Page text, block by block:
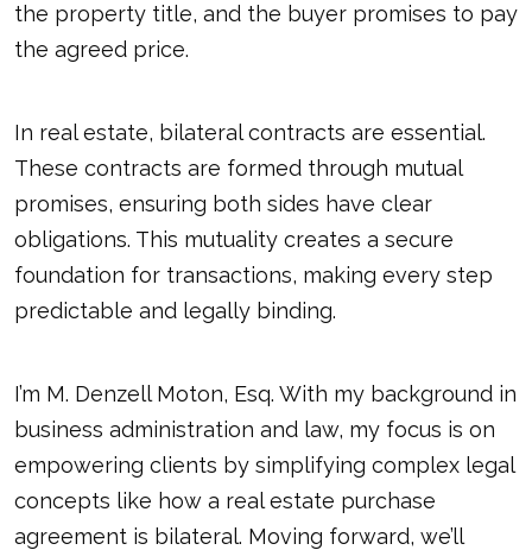
the property title, and the buyer promises to pay
the agreed price.
In real estate, bilateral contracts are essential.
These contracts are formed through mutual
promises, ensuring both sides have clear
obligations. This mutuality creates a secure
foundation for transactions, making every step
predictable and legally binding.
I’m M. Denzell Moton, Esq. With my background in
business administration and law, my focus is on
empowering clients by simplifying complex legal
concepts like how a real estate purchase
agreement is bilateral. Moving forward, we’ll